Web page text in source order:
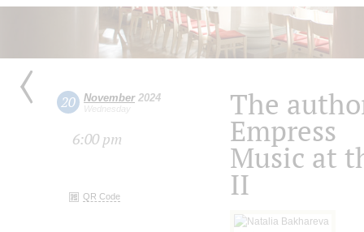
20 November2024
Wednesday
6:00 pm
QR Code
The
Empress
Music at
II